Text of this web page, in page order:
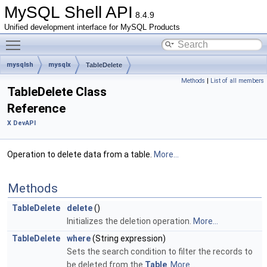
MySQL Shell API 8.4.9
Unified development interface for MySQL Products
mysqlsh mysqlx TableDelete
Methods | List of all members
TableDelete Class
Reference
X DevAPI
Operation to delete data from a table. More...
Methods
TableDelete delete()
Initializes the deletion operation. More...
TableDelete
where(String expression)
Sets the search condition to filter the records to
be deleted from the Table More...